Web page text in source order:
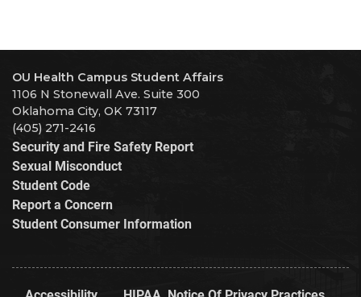
OU Health Campus Student Affairs
1106 N Stonewall Ave. Suite 300
Oklahoma City, OK 73117
(405) 271-2416
Security and Fire Safety Report
Sexual Misconduct
Student Code
Report a Concern
Student Consumer Information